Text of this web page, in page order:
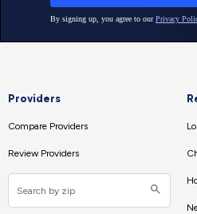
Providers
Compare Providers
Review Providers